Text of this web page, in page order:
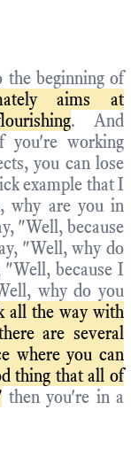
the beginning of
aims at
. And
you're working
you can lose
example that I
why are you in
"Well, because
"Well, why do
"Well, because I
why do you
all the way with
are several
where you can
thing that all of
then you're in a